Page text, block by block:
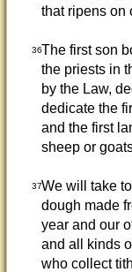
that ripens on
36The first son
the priests in
by the Law,
dedicate the
and the first
sheep or
37We will take
dough made
year and our
and all kinds
who collect